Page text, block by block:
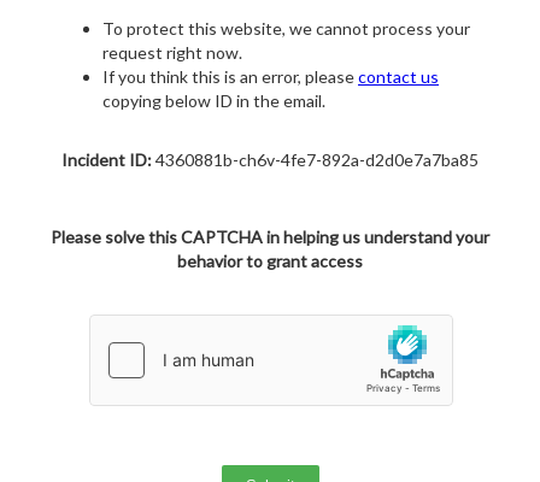
To protect this website, we cannot process your
request right now.
If you think this is an error, pleasecontact us
copying below ID in the email.
Incident ID:4360881b-ch6v-4fe7-892a-d2d0e7a7ba85
Please solve this CAPTCHA in helping us understand your
behavior to grant access